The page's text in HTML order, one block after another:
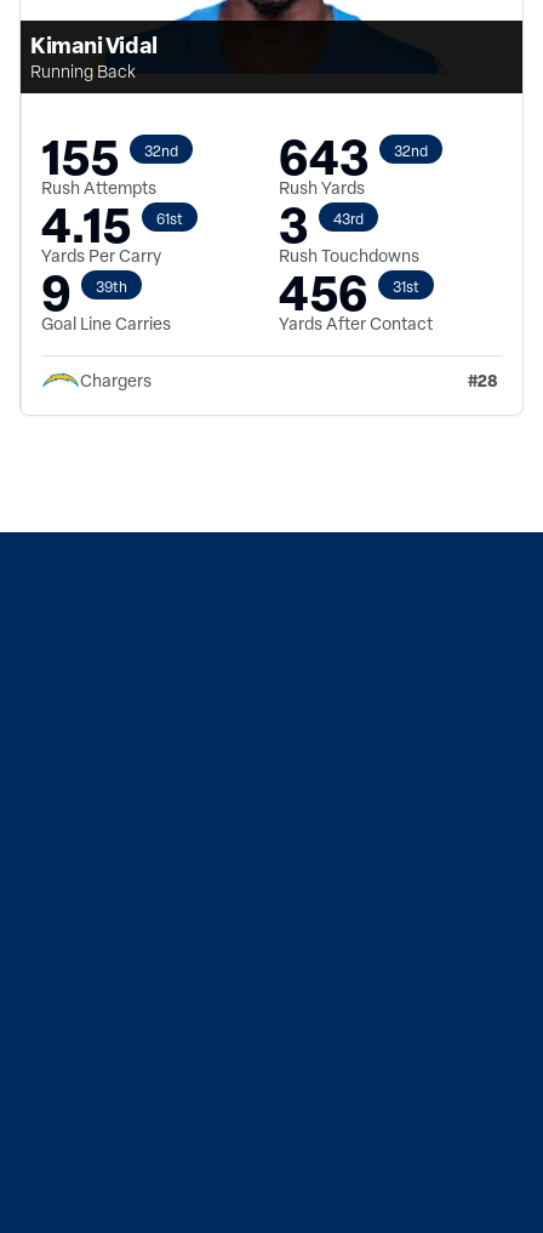
Kimani Vidal
Running Back
155 32nd
Rush Attempts 643 32nd
Rush Yards
4.15 61st
Yards Per Carry 3 43rd
Rush Touchdowns
9 39th
Goal Line Carries 456 31st
Yards After Contact
Chargers #28